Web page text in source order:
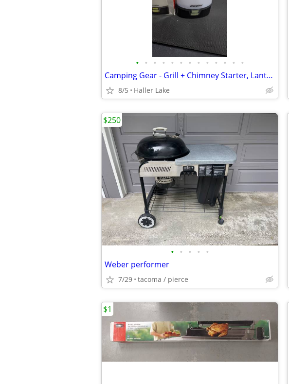
• • • • • • • • • • • • •
Camping Gear - Grill + Chimney Starter, Lanterns, Floodlight on Post
8/5 Haller Lake
• • • • •
Weber performer
7/29 tacoma / pierce
$250
$1